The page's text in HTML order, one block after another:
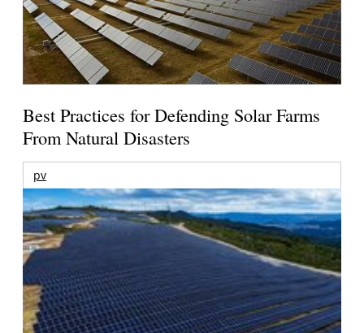
Best Practices for Defending Solar Farms
From Natural Disasters
pv